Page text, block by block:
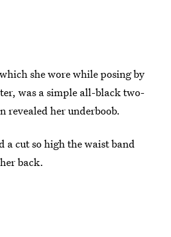
she wore while posing by
was a simple all-black two-
revealed her underboob.
a cut so high the waist band
back.